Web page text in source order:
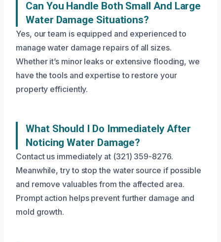
Can You Handle Both Small And Large
Water Damage Situations?
Yes, our team is equipped and experienced to
manage water damage repairs of all sizes.
Whether it’s minor leaks or extensive flooding, we
have the tools and expertise to restore your
property efficiently.
What Should I Do Immediately After
Noticing Water Damage?
Contact us immediately at (321) 359-8276.
Meanwhile, try to stop the water source if possible
and remove valuables from the affected area.
Prompt action helps prevent further damage and
mold growth.